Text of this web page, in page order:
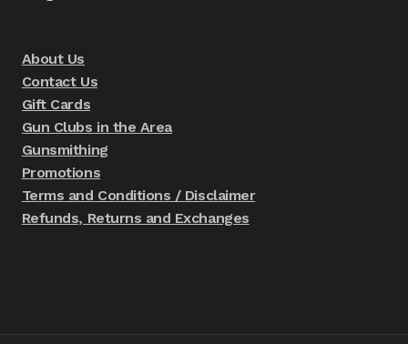
About Us
Contact Us
Gift Cards
Gun Clubs in the Area
Gunsmithing
Promotions
Terms and Conditions / Disclaimer
Refunds, Returns and Exchanges